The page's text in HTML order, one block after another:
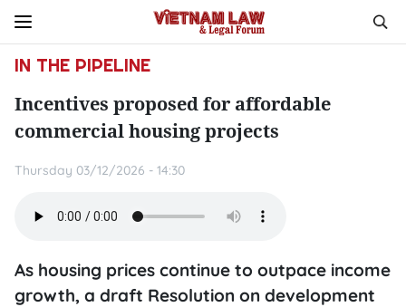
IN THE PIPELINE
Incentives proposed for affordable
commercial housing projects
Thursday 03/12/2026 - 14:30
As housing prices continue to outpace income
growth, a draft Resolution on development